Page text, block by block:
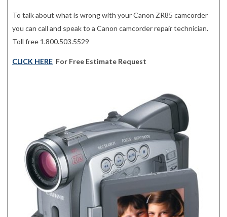
To talk about what is wrong with your Canon ZR85 camcorder
you can call and speak to a Canon camcorder repair technician.
Toll free 1.800.503.5529
CLICK HERE For Free Estimate Request